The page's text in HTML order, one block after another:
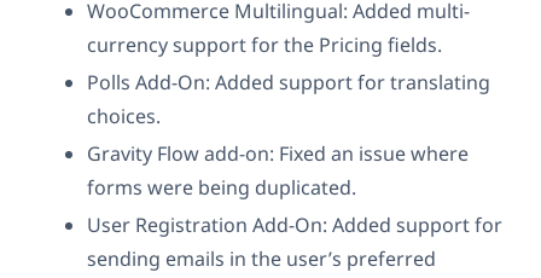
WooCommerce Multilingual: Added multi-
currency support for the Pricing fields.
Polls Add-On: Added support for translating
choices.
Gravity Flow add-on: Fixed an issue where
forms were being duplicated.
User Registration Add-On: Added support for
sending emails in the user’s preferred